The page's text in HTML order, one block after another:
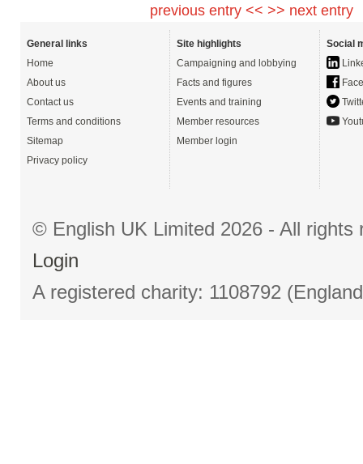
previous entry << >> next entry
General links
Home
About us
Contact us
Terms and conditions
Sitemap
Privacy policy
Site highlights
Campaigning and lobbying
Facts and figures
Events and training
Member resources
Member login
Social
© English UK Limited 2026 - All
Login
A registered charity: 1108792